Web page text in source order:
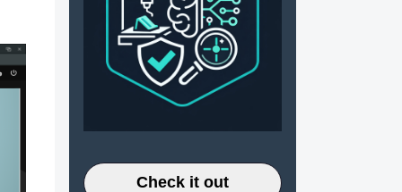
Check it out